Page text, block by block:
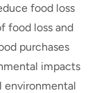
food loss
food loss and
purchases
impacts
environmental